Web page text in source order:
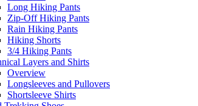
Long Hiking Pants
Zip-Off Hiking Pants
Rain Hiking Pants
Hiking Shorts
3/4 Hiking Pants
Layers and Shirts
Overview
Longsleeves and Pullovers
Shortsleeve Shirts